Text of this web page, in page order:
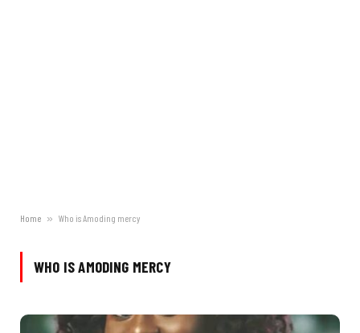
Home » Who is Amoding mercy
WHO IS AMODING MERCY